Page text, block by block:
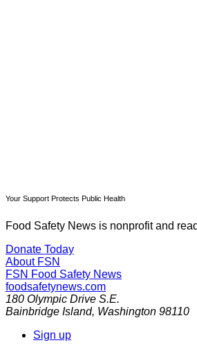
Your Support Protects Public Health
Food Safety News is nonprofit and
Donate Today
About FSN
FSN Food Safety News
foodsafetynews.com
180 Olympic Drive S.E.
Bainbridge Island, Washington 98110
Sign up